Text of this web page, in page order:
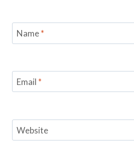
Name*
Email *
Website